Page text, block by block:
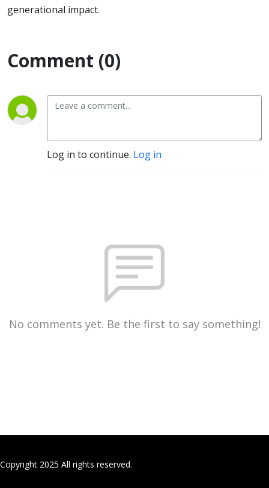
generational impact.
Comment (0)
Log in to continue. Log in
No comments yet. Be the first to say something!
Copyright 2025 All rights reserved.